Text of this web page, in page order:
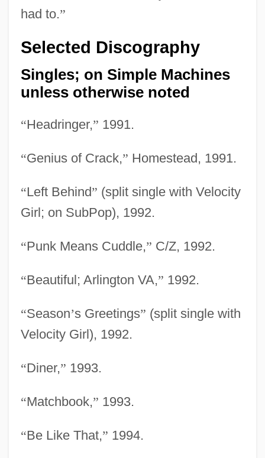
had to.”
Selected Discography
Singles; on Simple Machines
unless otherwise noted
“Headringer,” 1991.
“Genius of Crack,” Homestead, 1991.
“Left Behind” (split single with Velocity
Girl; on SubPop), 1992.
“Punk Means Cuddle,” C/Z, 1992.
“Beautiful; Arlington VA,” 1992.
“Season’s Greetings” (split single with
Velocity Girl), 1992.
“Diner,” 1993.
“Matchbook,” 1993.
“Be Like That,” 1994.